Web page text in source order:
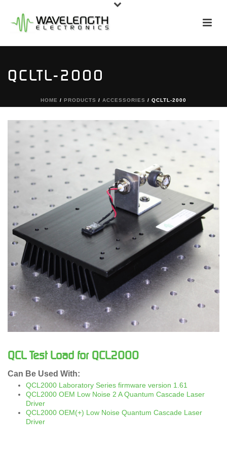
QCLTL-2000
HOME / PRODUCTS / ACCESSORIES / QCLTL-2000
QCL Test Load for QCL2000
Can Be Used With:
QCL2000 Laboratory Series firmware version 1.61
QCL2000 OEM Low Noise 2 A Quantum Cascade Laser
Driver
QCL2000 OEM(+) Low Noise Quantum Cascade Laser
Driver